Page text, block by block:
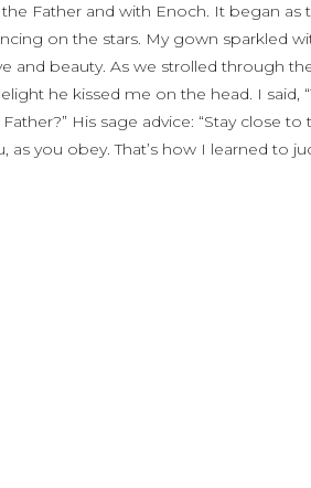
Father and with Enoch. It began as
on the stars. My gown sparkled
and beauty. As we strolled through
he kissed me on the head. I said,
His sage advice: “Stay close
as you obey. That’s how I learned to